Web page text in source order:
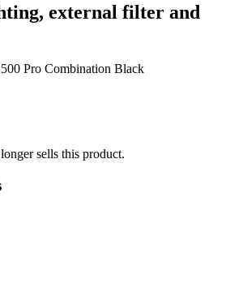
external filter and
Pro Combination Black
sells this product.